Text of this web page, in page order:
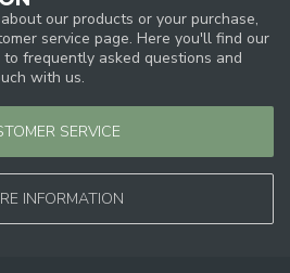
our products or your purchase,
service page. Here you'll find our
frequently asked questions and
with us.
SERVICE
INFORMATION